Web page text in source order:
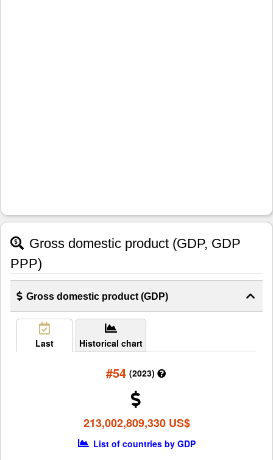
Gross domestic product (GDP, GDP
PPP)
Gross domestic product (GDP)
Last Historical chart
#54 (2023)
213,002,809,330 US$
List of countries by GDP